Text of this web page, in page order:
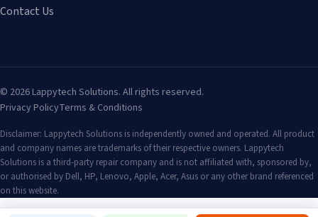
Contact Us
© 2026 Lappytech Solutions. All rights reserved.
Privacy PolicyTerms & Conditions
Disclaimer: Lappytech Solutions is independently owned and operated. All product
and company names are trademarks of their respective owners. Lappytech
Solutions is a third-party repair company and is not affiliated with, sponsored by,
or authorised by Dell, HP, Lenovo, Apple, Acer, Asus or any other brand referenced
on this website.